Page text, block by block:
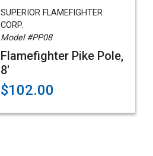
SUPERIOR FLAMEFIGHTER
CORP.
Model #PP08
Flamefighter Pike Pole,
8'
$102.00